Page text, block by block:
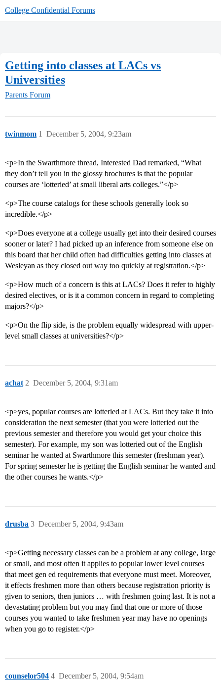
College Confidential Forums
Getting into classes at LACs vs
Universities
Parents Forum
twinmom December 5, 2004, 9:23am
1
<p>In the Swarthmore thread, Interested Dad remarked, “What
they don’t tell you in the glossy brochures is that the popular
courses are ‘lotteried’ at small liberal arts colleges.”</p>
<p>The course catalogs for these schools generally look so
incredible.</p>
<p>Does everyone at a college usually get into their desired courses
sooner or later? I had picked up an inference from someone else on
this board that her child often had difficulties getting into classes at
Wesleyan as they closed out way too quickly at registration.</p>
<p>How much of a concern is this at LACs? Does it refer to highly
desired electives, or is it a common concern in regard to completing
majors?</p>
<p>On the flip side, is the problem equally widespread with upper-
level small classes at universities?</p>
achat December 5, 2004, 9:31am
2
<p>yes, popular courses are lotteried at LACs. But they take it into
consideration the next semester (that you were lotteried out the
previous semester and therefore you would get your choice this
semester). For example, my son was lotteried out of the English
seminar he wanted at Swarthmore this semester (freshman year).
For spring semester he is getting the English seminar he wanted and
the other courses he wants.</p>
drusba December 5, 2004, 9:43am
3
<p>Getting necessary classes can be a problem at any college, large
or small, and most often it applies to popular lower level courses
that meet gen ed requirements that everyone must meet. Moreover,
it effects freshmen more than others because registration priority is
given to seniors, then juniors … with freshmen going last. It is not a
devastating problem but you may find that one or more of those
courses you wanted to take freshmen year may have no openings
when you go to register.</p>
counselor504 December 5, 2004, 9:54am
4